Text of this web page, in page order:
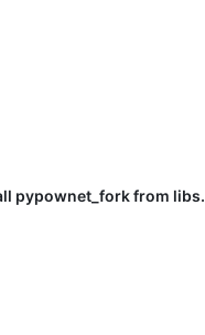
pypownet_fork from libs.